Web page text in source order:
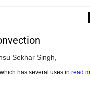
Sekhar Singh,
has several uses in read